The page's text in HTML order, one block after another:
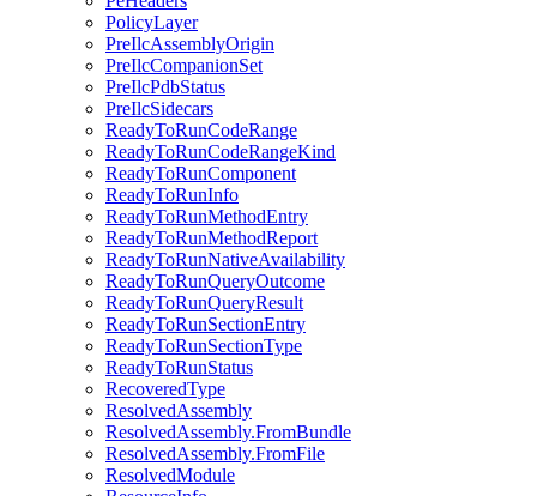
PolicyLayer
PreIlcAssemblyOrigin
PreIlcCompanionSet
PreIlcPdbStatus
PreIlcSidecars
ReadyToRunCodeRange
ReadyToRunCodeRangeKind
ReadyToRunComponent
ReadyToRunInfo
ReadyToRunMethodEntry
ReadyToRunMethodReport
ReadyToRunNativeAvailability
ReadyToRunQueryOutcome
ReadyToRunQueryResult
ReadyToRunSectionEntry
ReadyToRunSectionType
ReadyToRunStatus
RecoveredType
ResolvedAssembly
ResolvedAssembly.FromBundle
ResolvedAssembly.FromFile
ResolvedModule